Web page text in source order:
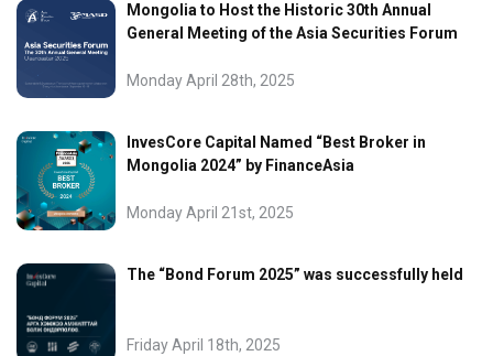
Mongolia to Host the Historic 30th Annual
General Meeting of the Asia Securities Forum
Monday April 28th, 2025
InvesCore Capital Named “Best Broker in
Mongolia 2024” by FinanceAsia
Monday April 21st, 2025
The “Bond Forum 2025” was successfully held
Friday April 18th, 2025